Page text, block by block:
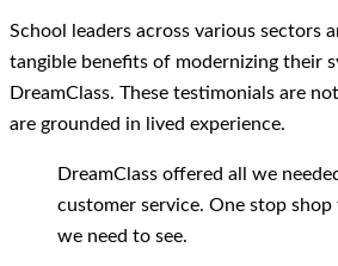
School leaders across various sectors
tangible benefits of modernizing their
DreamClass. These testimonials are
are grounded in lived experience.
DreamClass offered all we
customer service. One stop
we need to see.